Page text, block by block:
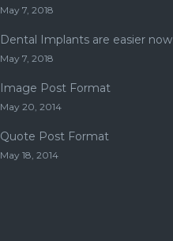
May 7, 2018
Dental Implants are easier now
May 7, 2018
Image Post Format
May 20, 2014
Quote Post Format
May 18, 2014